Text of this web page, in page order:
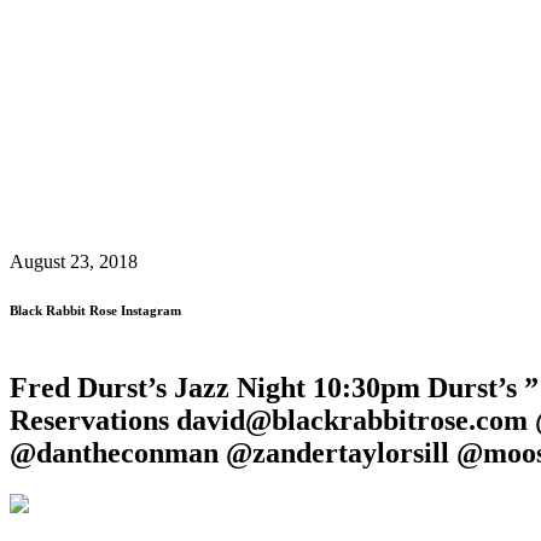
August 23, 2018
Black Rabbit Rose Instagram
Fred Durst’s Jazz Night 10:30pm Durst’s
Reservations
@dantheconman @zandertaylorsill